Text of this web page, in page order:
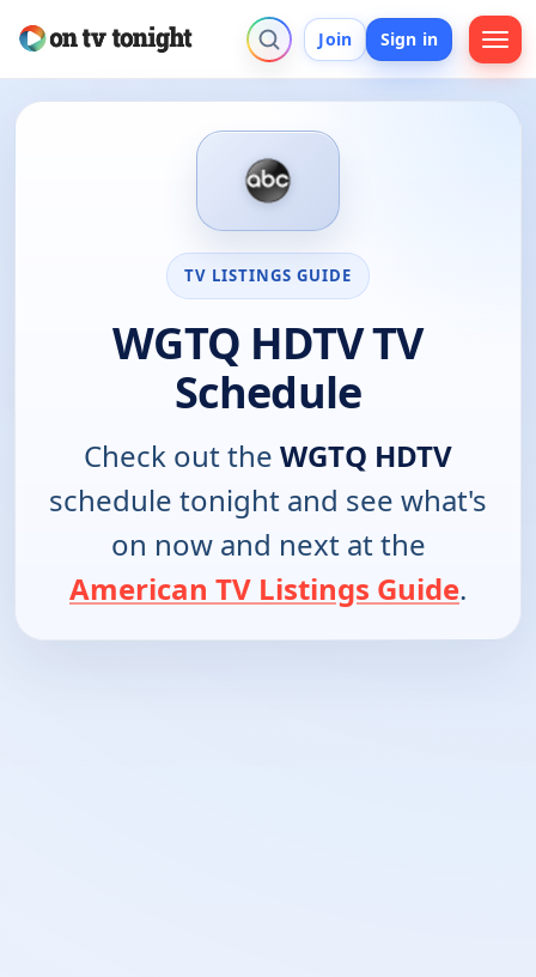
Join Sign in
TV LISTINGS GUIDE
WGTQ HDTV TV
Schedule
Check out the WGTQ HDTV
schedule tonight and see what's
on now and next at the
American TV Listings Guide.